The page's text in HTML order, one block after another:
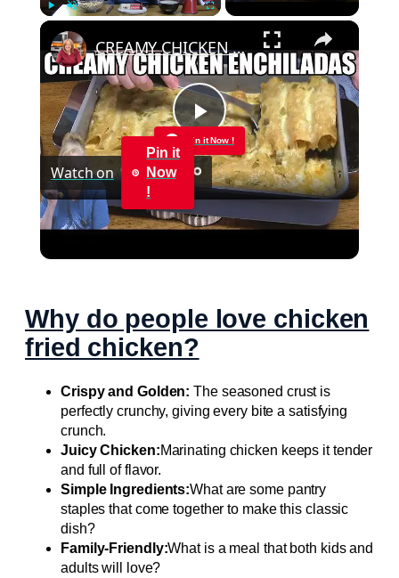
×
Pin it Now !
Play
Video
CREAMY CHICKEN ENCHILADAS Same Great Flavor, Low Carb
Watch on
Pin it
Now
!
CREAMY CHICKEN ENCHILADAS Same Great
Why do people love chicken
fried chicken?
Crispy and Golden: The seasoned crust is
perfectly crunchy, giving every bite a satisfying
crunch.
Juicy Chicken:Marinating chicken keeps it tender
and full of flavor.
Simple Ingredients:What are some pantry
staples that come together to make this classic
dish?
Family-Friendly:What is a meal that both kids and
adults will love?